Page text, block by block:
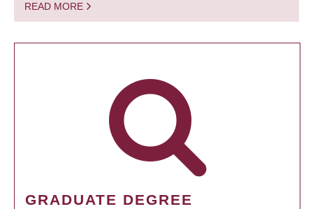
READ MORE
GRADUATE DEGREE